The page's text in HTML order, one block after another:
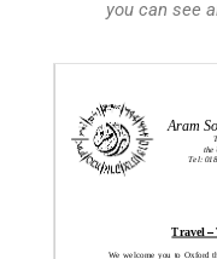
you can see